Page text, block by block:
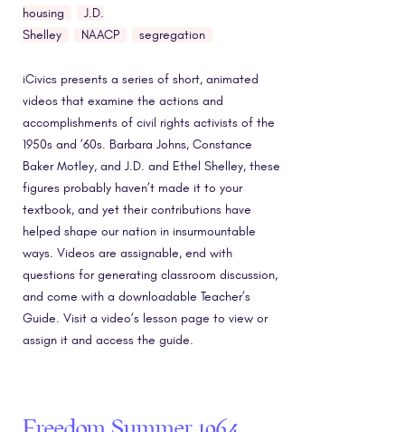
housing
J.D.
Shelley
NAACP segregation
iCivics presents a series of short, animated
videos that examine the actions and
accomplishments of civil rights activists of the
1950s and ’60s. Barbara Johns, Constance
Baker Motley, and J.D. and Ethel Shelley, these
figures probably haven’t made it to your
textbook, and yet their contributions have
helped shape our nation in insurmountable
ways. Videos are assignable, end with
questions for generating classroom discussion,
and come with a downloadable Teacher’s
Guide. Visit a video’s lesson page to view or
assign it and access the guide.